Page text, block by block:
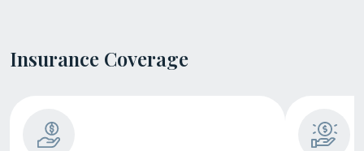
Insurance Coverage